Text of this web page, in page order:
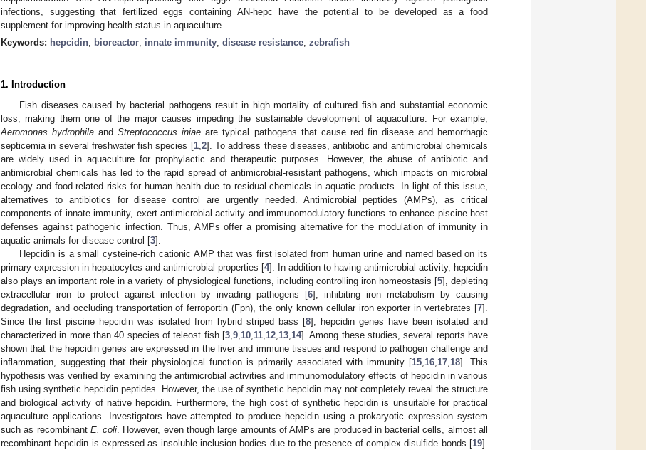
infections, suggesting that fertilized eggs containing AN-hepc have the potential to be developed as a food
supplement for improving health status in aquaculture.
Keywords: hepcidin; bioreactor; innate immunity; disease resistance; zebrafish
1. Introduction
Fish diseases caused by bacterial pathogens result in high mortality of cultured fish and substantial economic
loss, making them one of the major causes impeding the sustainable development of aquaculture. For example,
Aeromonas hydrophila andStreptococcus iniae are typical pathogens that cause red fin disease and hemorrhagic
septicemia in several freshwater fish species [1, 2]. To address these diseases, antibiotic and antimicrobial chemicals
are widely used in aquaculture for prophylactic and therapeutic purposes. However, the abuse of antibiotic and
antimicrobial chemicals has led to the rapid spread of antimicrobial-resistant pathogens, which impacts on microbial
ecology and food-related risks for human health due to residual chemicals in aquatic products. In light of this issue,
alternatives to antibiotics for disease control are urgently needed. Antimicrobial peptides (AMPs), as critical
components of innate immunity, exert antimicrobial activity and immunomodulatory functions to enhance piscine host
defenses against pathogenic infection. Thus, AMPs offer a promising alternative for the modulation of immunity in
aquatic animals for disease control [3].
Hepcidin is a small cysteine-rich cationic AMP that was first isolated from human urine and named based on its
primary expression in hepatocytes and antimicrobial properties [4]. In addition to having antimicrobial activity, hepcidin
also plays an important role in a variety of physiological functions, including controlling iron homeostasis [5], depleting
extracellular iron to protect against infection by invading pathogens [6], inhibiting iron metabolism by causing
degradation, and occluding transportation of ferroportin (Fpn), the only known cellular iron exporter in vertebrates [7].
Since the first piscine hepcidin was isolated from hybrid striped bass [8], hepcidin genes have been isolated and
characterized in more than 40 species of teleost fish [3 9 10 11 12 13 14]. Among these studies, several reports have
shown that the hepcidin genes are expressed in the liver and immune tissues and respond to pathogen challenge and
inflammation, suggesting that their physiological function is primarily associated with immunity [15 16 17 18]. This
hypothesis was verified by examining the antimicrobial activities and immunomodulatory effects of hepcidin in various
fish using synthetic hepcidin peptides. However, the use of synthetic hepcidin may not completely reveal the structure
and biological activity of native hepcidin. Furthermore, the high cost of synthetic hepcidin is unsuitable for practical
aquaculture applications. Investigators have attempted to produce hepcidin using a prokaryotic expression system
such as recombinant E. coli . However, even though large amounts of AMPs are produced in bacterial cells, almost all
recombinant hepcidin is expressed as insoluble inclusion bodies due to the presence of complex disulfide bonds [19].